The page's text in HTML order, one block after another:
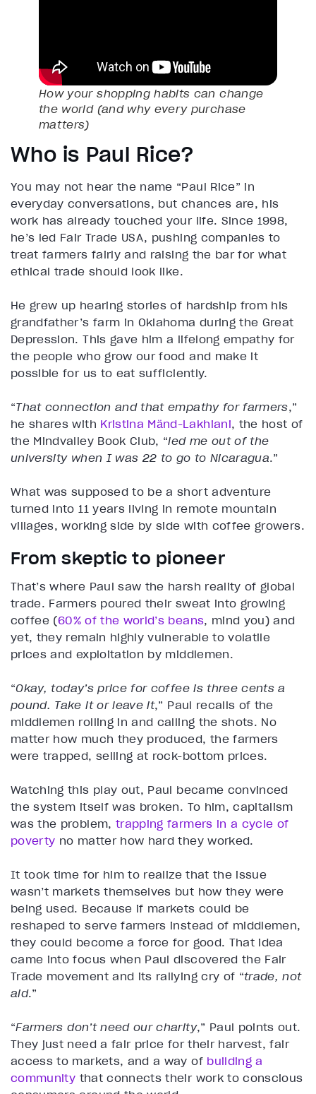
How your shopping habits can change
the world (and why every purchase
matters)
Who is Paul Rice?
You may not hear the name “Paul Rice” in
everyday conversations, but chances are, his
work has already touched your life. Since 1998,
he’s led Fair Trade USA, pushing companies to
treat farmers fairly and raising the bar for what
ethical trade should look like.
He grew up hearing stories of hardship from his
grandfather’s farm in Oklahoma during the Great
Depression. This gave him a lifelong empathy for
the people who grow our food and make it
possible for us to eat sufficiently.
“That connection and that empathy for farmers,”
he shares with Kristina Mӓnd-Lakhiani, the host of
the Mindvalley Book Club, “led me out of the
university when I was 22 to go to Nicaragua.”
What was supposed to be a short adventure
turned into 11 years living in remote mountain
villages, working side by side with coffee growers.
From skeptic to pioneer
That’s where Paul saw the harsh reality of global
trade. Farmers poured their sweat into growing
coffee (60% of the world’s beans, mind you) and
yet, they remain highly vulnerable to volatile
prices and exploitation by middlemen.
“Okay, today’s price for coffee is three cents a
pound. Take it or leave it,” Paul recalls of the
middlemen rolling in and calling the shots. No
matter how much they produced, the farmers
were trapped, selling at rock-bottom prices.
Watching this play out, Paul became convinced
the system itself was broken. To him, capitalism
was the problem, trapping farmers in a cycle of
poverty no matter how hard they worked.
It took time for him to realize that the issue
wasn’t markets themselves but how they were
being used. Because if markets could be
reshaped to serve farmers instead of middlemen,
they could become a force for good. That idea
came into focus when Paul discovered the Fair
Trade movement and its rallying cry of “trade, not
aid.”
“Farmers don’t need our charity,” Paul points out.
They just need a fair price for their harvest, fair
access to markets, and a way of building a
community that connects their work to conscious